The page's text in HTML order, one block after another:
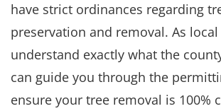
have strict ordinances regarding
preservation and removal. As
understand exactly what the
can guide you through the
ensure your tree removal is 100%